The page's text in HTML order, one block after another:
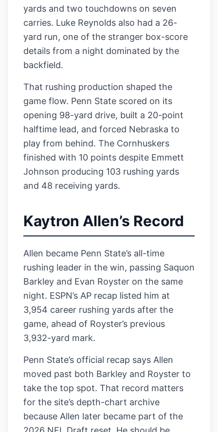
yards and two touchdowns on seven
carries. Luke Reynolds also had a 26-
yard run, one of the stranger box-score
details from a night dominated by the
backfield.
That rushing production shaped the
game flow. Penn State scored on its
opening 98-yard drive, built a 20-point
halftime lead, and forced Nebraska to
play from behind. The Cornhuskers
finished with 10 points despite Emmett
Johnson producing 103 rushing yards
and 48 receiving yards.
Kaytron Allen’s Record
Allen became Penn State’s all-time
rushing leader in the win, passing Saquon
Barkley and Evan Royster on the same
night. ESPN’s AP recap listed him at
3,954 career rushing yards after the
game, ahead of Royster’s previous
3,932-yard mark.
Penn State’s official recap says Allen
moved past both Barkley and Royster to
take the top spot. That record matters
for the site’s depth-chart archive
because Allen later became part of the